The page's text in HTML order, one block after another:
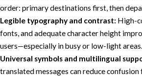
order: primary destinations first, then
Legible typography and contrast: High-
fonts, and adequate character height
users—especially in busy or low-light areas.
Universal symbols and multilingual
translated messages can reduce